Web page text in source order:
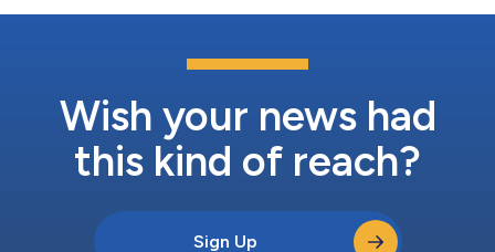
Wish your news had
this kind of reach?
Sign Up